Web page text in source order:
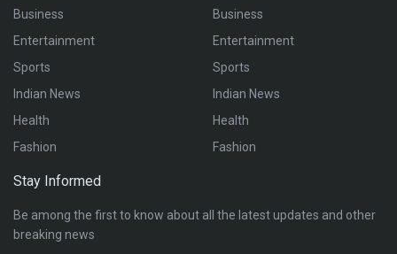
Business
Entertainment
Sports
Indian News
Health
Fashion
Business
Entertainment
Sports
Indian News
Health
Fashion
Stay Informed
Be among the first to know about all the latest updates and other
breaking news